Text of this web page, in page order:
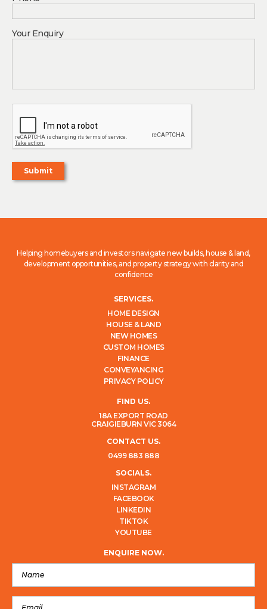
Your Enquiry
Helping homebuyers and investors navigate new builds, house & land,
development opportunities, and property strategy with clarity and
confidence
SERVICES.
HOME DESIGN
HOUSE & LAND
NEW HOMES
CUSTOM HOMES
FINANCE
CONVEYANCING
PRIVACY POLICY
FIND US.
18A EXPORT ROAD
CRAIGIEBURN VIC 3064
CONTACT US.
0499 883 888
SOCIALS.
INSTAGRAM
FACEBOOK
LINKEDIN
TIKTOK
YOUTUBE
ENQUIRE NOW.